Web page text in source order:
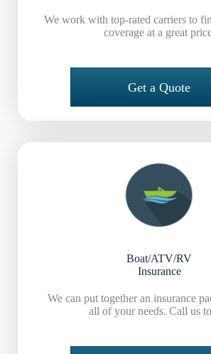
We work with top-rated carriers to
coverage at a great
Get a Quote
Boat/ATV/RV
Insurance
We can put together an insurance
all of your needs. Call us